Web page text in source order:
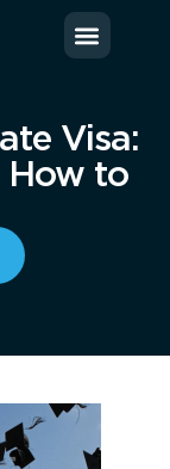
Visa:
How to